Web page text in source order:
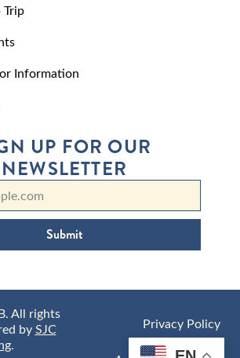
Trip
Information
UP FOR OUR
NEWSLETTER
Submit
All rights
bySJC
.
Privacy Policy